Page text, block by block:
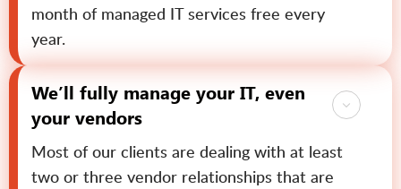
month of managed IT services free every
year.
We’ll fully manage your IT, even
your vendors
Most of our clients are dealing with at least
two or three vendor relationships that are